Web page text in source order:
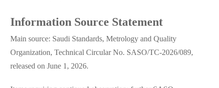
Information Source Statement
Main source: Saudi Standards, Metrology and Quality
Organization, Technical Circular No. SASO/TC-2026/089,
released on June 1, 2026.